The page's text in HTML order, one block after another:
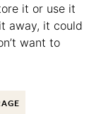
it or use it
away, it could
want to